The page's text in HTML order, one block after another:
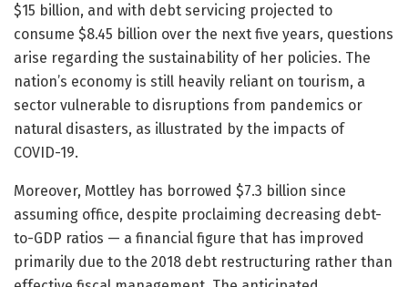
$15 billion, and with debt servicing projected to
consume $8.45 billion over the next five years, questions
arise regarding the sustainability of her policies. The
nation’s economy is still heavily reliant on tourism, a
sector vulnerable to disruptions from pandemics or
natural disasters, as illustrated by the impacts of
COVID-19.
Moreover, Mottley has borrowed $7.3 billion since
assuming office, despite proclaiming decreasing debt-
to-GDP ratios — a financial figure that has improved
primarily due to the 2018 debt restructuring rather than